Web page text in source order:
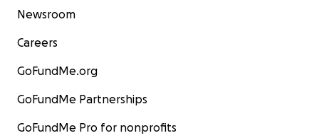
Newsroom
Careers
GoFundMe.org
GoFundMe Partnerships
GoFundMe Pro for nonprofits